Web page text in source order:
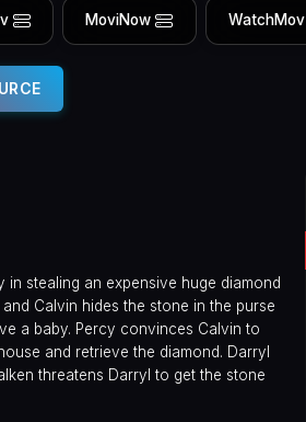
MoviNow WatchMov
stealing an expensive huge diamond
Calvin hides the stone in the purse
a baby. Percy convinces Calvin to
and retrieve the diamond. Darryl
threatens Darryl to get the stone